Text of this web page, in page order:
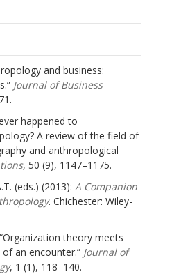
and business:
Journal of Business
happened to
A review of the field of
and anthropological
50 (9), 1147–1175.
(eds.) (2013): A Companion
. Chichester: Wiley-
theory meets
an encounter.” Journal of
, 1 (1), 118–140.